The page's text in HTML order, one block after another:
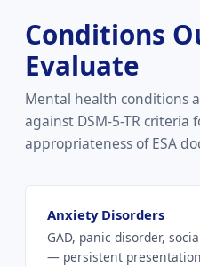
Conditions
Evaluate
Mental health conditions
against DSM-5-TR criteria
appropriateness of ESA
Anxiety Disorders
GAD, panic disorder,
— persistent